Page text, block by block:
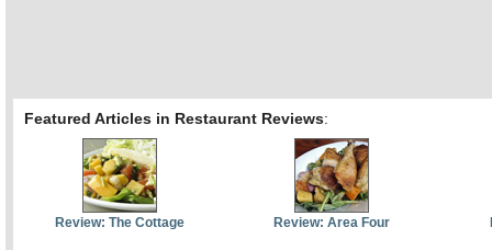
Featured Articles in Restaurant Reviews:
Review: The Cottage Review: Area Four